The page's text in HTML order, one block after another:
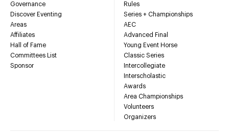
Governance
Discover Eventing
Areas
Affiliates
Hall of Fame
Committees List
Sponsor
Rules
Series + Championships
AEC
Advanced Final
Young Event Horse
Classic Series
Intercollegiate
Interscholastic
Awards
Area Championships
Volunteers
Organizers